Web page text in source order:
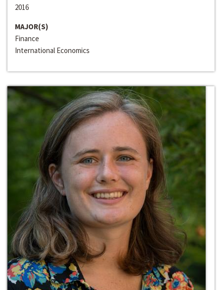
2016
MAJOR(S)
Finance
International Economics